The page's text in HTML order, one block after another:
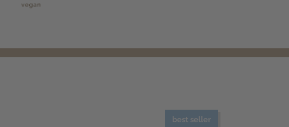
best seller